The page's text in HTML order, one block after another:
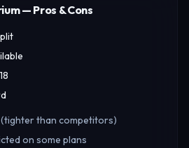
— Pros & Cons
than competitors)
on some plans